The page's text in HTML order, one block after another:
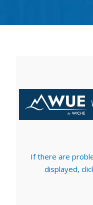
If there are
displayed,